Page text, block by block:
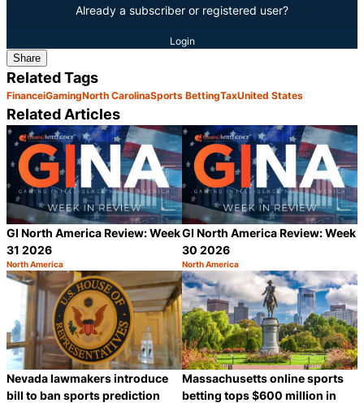
Already a subscriber or registered user?
Login
Share
Related Tags
FinanceiGamingNorth CarolinaSports BettingTaxUnited States
Related Articles
GI North America Review: Week
31 2026
Category:
North America
Share
GI North America Review: Week
30 2026
Category:
North America
Nevada lawmakers introduce
bill to ban sports prediction
Massachusetts online sports
betting tops $600 million in